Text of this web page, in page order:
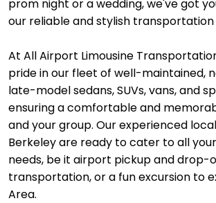
prom night or a wedding, we've got
our reliable and stylish transportation
At All Airport Limousine
pride in our fleet of well-maintained,
late-model sedans, SUVs, vans, and
ensuring a comfortable and
and your group. Our experienced
Berkeley are ready to cater to all
needs, be it airport pickup and drop-
transportation, or a fun excursion to
Area.